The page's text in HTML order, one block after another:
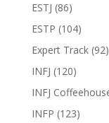
ESTJ (86)
ESTP (104)
Expert Track(92)
INFJ (120)
INFJ
INFP (123)